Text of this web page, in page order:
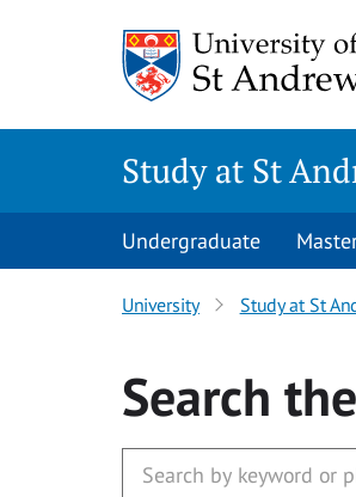
Study at St
Undergraduate
University Study at St
Search